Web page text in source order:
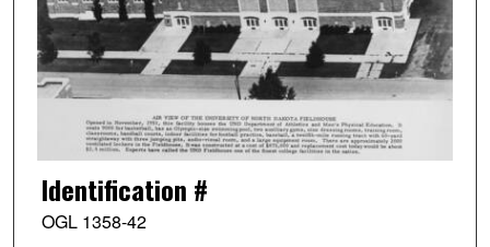
Identification #
OGL 1358-42